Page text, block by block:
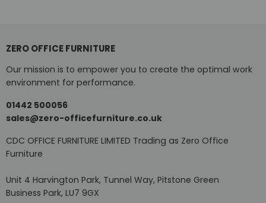
ZERO OFFICE FURNITURE
Our mission is to empower you to create the optimal work
environment for performance.
01442 500056
sales@zero-officefurniture.co.uk
CDC OFFICE FURNITURE LIMITED Trading as Zero Office
Furniture
Unit 4 Harvington Park, Tunnel Way, Pitstone Green
Business Park, LU7 9GX